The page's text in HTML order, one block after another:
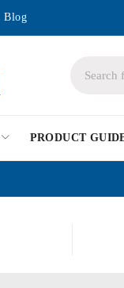
Blog
PRODUCT